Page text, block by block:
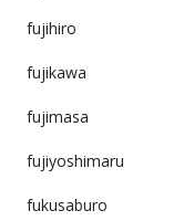
fujihiro
fujikawa
fujimasa
fujiyoshimaru
fukusaburo